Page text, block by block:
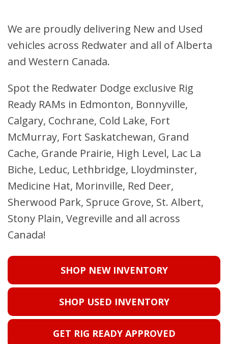
We are proudly delivering New and Used
vehicles across Redwater and all of Alberta
and Western Canada.
Spot the Redwater Dodge exclusive Rig
Ready RAMs in Edmonton, Bonnyville,
Calgary, Cochrane, Cold Lake, Fort
McMurray, Fort Saskatchewan, Grand
Cache, Grande Prairie, High Level, Lac La
Biche, Leduc, Lethbridge, Lloydminster,
Medicine Hat, Morinville, Red Deer,
Sherwood Park, Spruce Grove, St. Albert,
Stony Plain, Vegreville and all across
Canada!
SHOP NEW INVENTORY
SHOP USED INVENTORY
GET RIG READY APPROVED